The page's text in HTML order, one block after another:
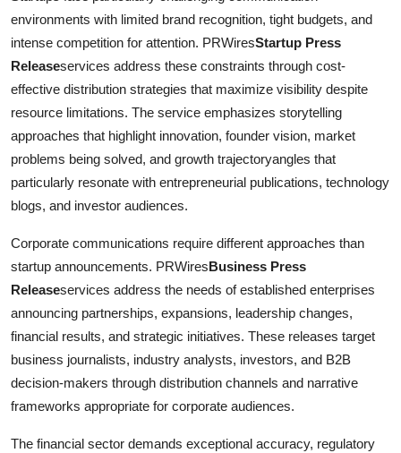
environments with limited brand recognition, tight budgets, and
intense competition for attention. PRWiresStartup Press
Releaseservices address these constraints through cost-
effective distribution strategies that maximize visibility despite
resource limitations. The service emphasizes storytelling
approaches that highlight innovation, founder vision, market
problems being solved, and growth trajectoryangles that
particularly resonate with entrepreneurial publications, technology
blogs, and investor audiences.
Corporate communications require different approaches than
startup announcements. PRWiresBusiness Press
Releaseservices address the needs of established enterprises
announcing partnerships, expansions, leadership changes,
financial results, and strategic initiatives. These releases target
business journalists, industry analysts, investors, and B2B
decision-makers through distribution channels and narrative
frameworks appropriate for corporate audiences.
The financial sector demands exceptional accuracy, regulatory